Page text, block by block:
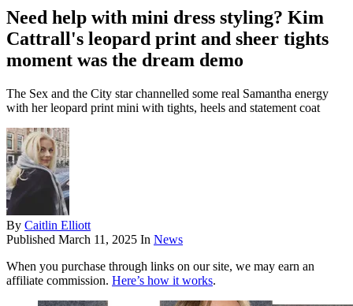
Need help with mini dress styling? Kim
Cattrall's leopard print and sheer tights
moment was the dream demo
The Sex and the City star channelled some real Samantha energy
with her leopard print mini with tights, heels and statement coat
By Caitlin Elliott
Published March 11, 2025 In News
When you purchase through links on our site, we may earn an
affiliate commission. Here’s how it works.